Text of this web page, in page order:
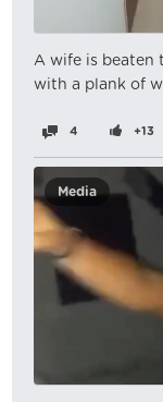
A wife is beaten
with a plank of
4 +13
Media